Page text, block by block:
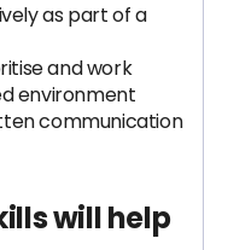
as part of a
and work
environment
communication
will help